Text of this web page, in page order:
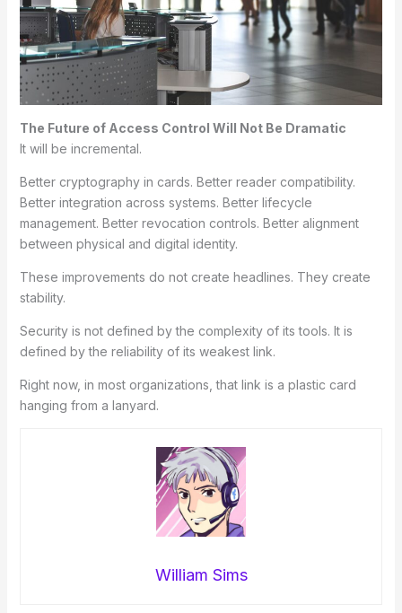
The Future of Access Control Will Not Be Dramatic
It will be incremental.
Better cryptography in cards. Better reader compatibility.
Better integration across systems. Better lifecycle
management. Better revocation controls. Better alignment
between physical and digital identity.
These improvements do not create headlines. They create
stability.
Security is not defined by the complexity of its tools. It is
defined by the reliability of its weakest link.
Right now, in most organizations, that link is a plastic card
hanging from a lanyard.
William Sims